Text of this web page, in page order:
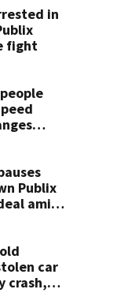
in
fight
Publix
amid
car
crash,